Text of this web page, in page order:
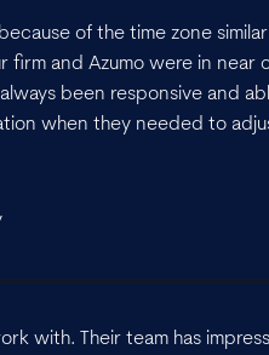
of the time zone
firm and Azumo were in near
been responsive and
when they needed to
with. Their team has